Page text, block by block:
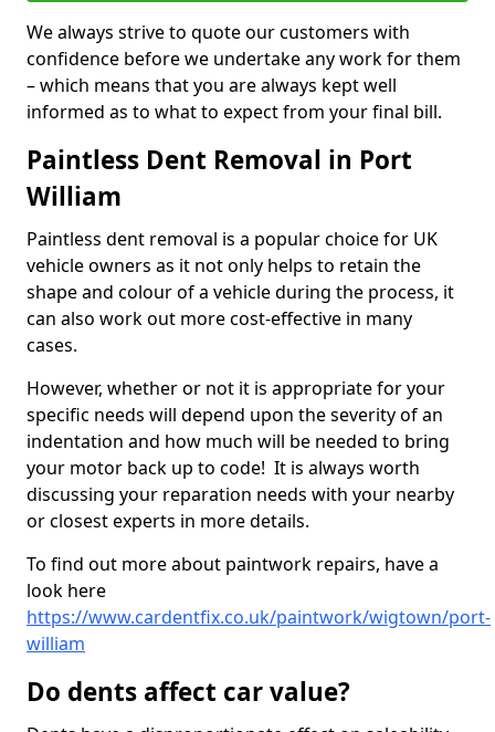
We always strive to quote our customers with
confidence before we undertake any work for them
– which means that you are always kept well
informed as to what to expect from your final bill.
Paintless Dent Removal in Port
William
Paintless dent removal is a popular choice for UK
vehicle owners as it not only helps to retain the
shape and colour of a vehicle during the process, it
can also work out more cost-effective in many
cases.
However, whether or not it is appropriate for your
specific needs will depend upon the severity of an
indentation and how much will be needed to bring
your motor back up to code! It is always worth
discussing your reparation needs with your nearby
or closest experts in more details.
To find out more about paintwork repairs, have a
look here
https://www.cardentfix.co.uk/paintwork/wigtown/port-
william
Do dents affect car value?